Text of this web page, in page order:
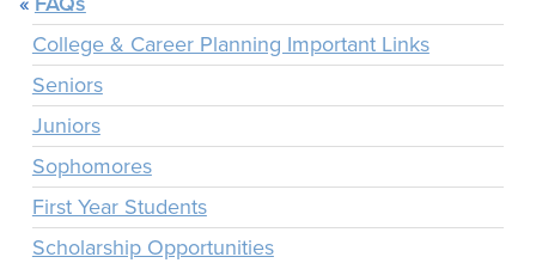
College & Career Planning Important Links
Seniors
Juniors
Sophomores
First Year Students
Scholarship Opportunities